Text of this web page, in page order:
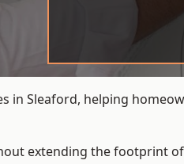
Sleaford, helping
extending the footprint